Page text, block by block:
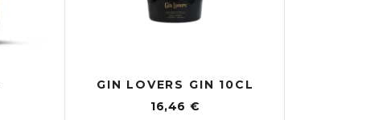
GIN LOVERS GIN 10CL
16,46 €